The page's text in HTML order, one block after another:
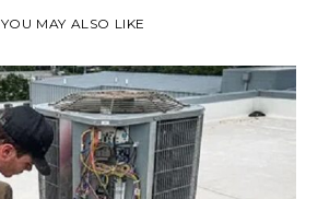
YOU MAY ALSO LIKE